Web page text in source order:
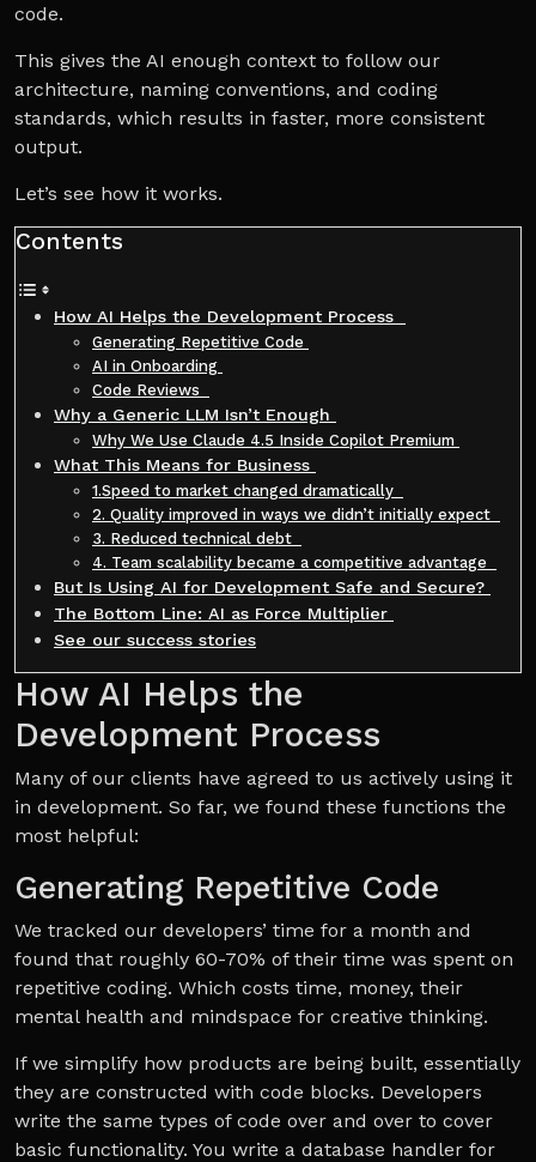
code.
This gives the AI enough context to follow our
architecture, naming conventions, and coding
standards, which results in faster, more consistent
output.
Let’s see how it works.
Contents
How AI Helps the Development Process
Generating Repetitive Code
AI in Onboarding
Code Reviews
Why a Generic LLM Isn’t Enough
Why We Use Claude 4.5 Inside Copilot Premium
What This Means for Business
1.Speed to market changed dramatically
2. Quality improved in ways we didn’t initially expect
3. Reduced technical debt
4. Team scalability became a competitive advantage
But Is Using AI for Development Safe and Secure?
The Bottom Line: AI as Force Multiplier
See our success stories
How AI Helps the
Development Process
Many of our clients have agreed to us actively using it
in development. So far, we found these functions the
most helpful:
Generating Repetitive Code
We tracked our developers’ time for a month and
found that roughly 60-70% of their time was spent on
repetitive coding. Which costs time, money, their
mental health and mindspace for creative thinking.
If we simplify how products are being built, essentially
they are constructed with code blocks. Developers
write the same types of code over and over to cover
basic functionality. You write a database handler for